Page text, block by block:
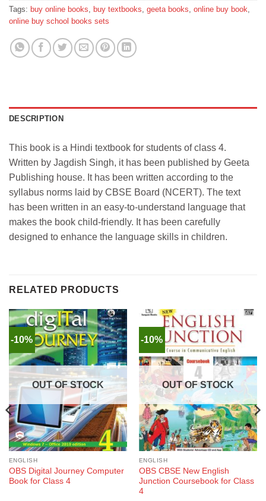
Tags: buy online books, buy textbooks, geeta books, online buy book,
online buy school books sets
DESCRIPTION
This book is a Hindi textbook for students of class 4.
Written by Jagdish Singh, it has been published by Geeta
Publishing house. It has been written according to the
syllabus norms laid by CBSE Board (NCERT). The text
has been written in an easy-to-understand language that
makes the book child-friendly. It has been carefully
designed to enhance the language skills in children.
RELATED PRODUCTS
-10%
OUT OF STOCK
ENGLISH
OBS Digital Journey Computer
Book for Class 4
-10%
OUT OF STOCK
ENGLISH
OBS CBSE New English
Junction Coursebook for Class
4